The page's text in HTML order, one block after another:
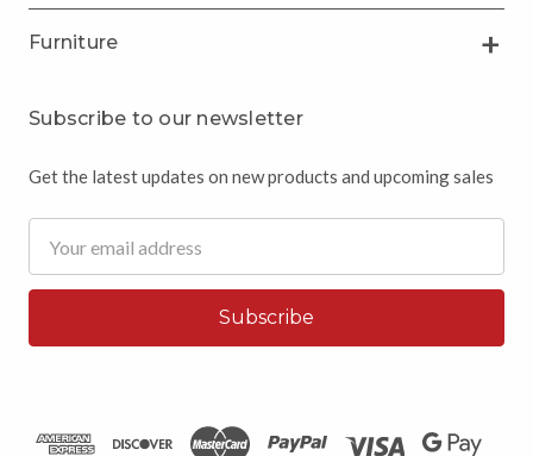
Furniture
Subscribe to our newsletter
Get the latest updates on new products and upcoming sales
Address